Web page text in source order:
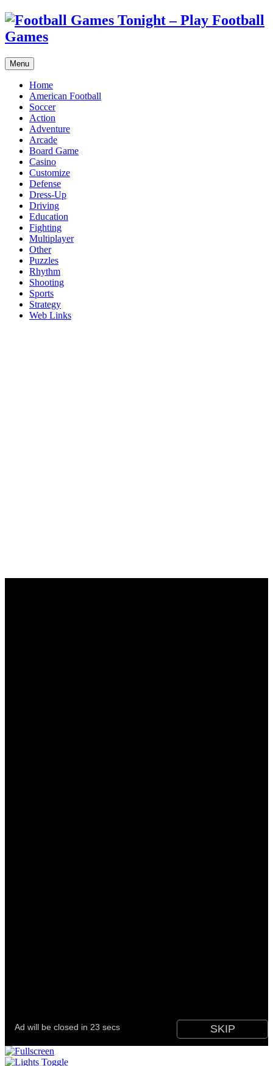
Menu
Home
American Football
Soccer
Action
Adventure
Arcade
Board Game
Casino
Customize
Defense
Dress-Up
Driving
Education
Fighting
Multiplayer
Other
Puzzles
Rhythm
Shooting
Sports
Strategy
Web Links